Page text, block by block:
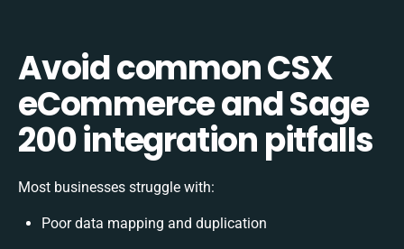
Avoid common CSX
eCommerce and Sage
200 integration pitfalls
Most businesses struggle with:
Poor data mapping and duplication